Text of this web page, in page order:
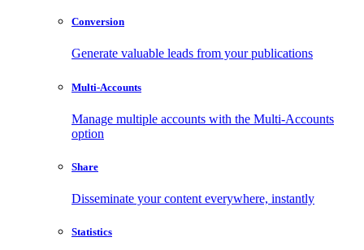
Conversion
Generate valuable leads from your publications
Multi-Accounts
Manage multiple accounts with the Multi-Accounts
option
Share
Disseminate your content everywhere, instantly
Statistics